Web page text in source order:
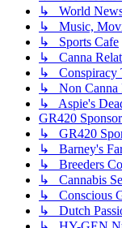
↳ World
↳ Music,
↳ Sports Cafe
↳ Canna
↳ Conspiracy
↳ Non Canna
↳ Aspie's
GR420
↳ GR420
↳ Barney's
↳ Breeders
↳ Cannabis
↳ Conscious
↳ Dutch